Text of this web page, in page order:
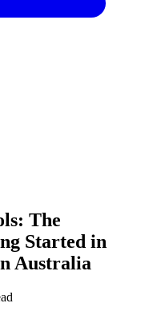
The
Started in
Australia